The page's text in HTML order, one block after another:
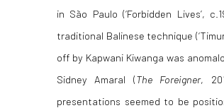
in São Paulo (‘Forbidden Lives’,
traditional Balinese technique
off by Kapwani Kiwanga was
Sidney Amaral (The Foreigner,
presentations seemed to be